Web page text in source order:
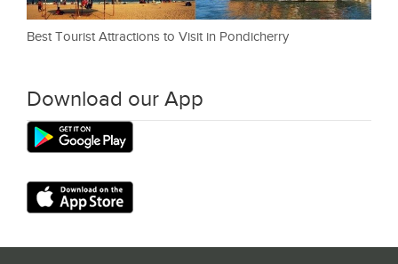
Best Tourist Attractions to Visit in Pondicherry
Download our App